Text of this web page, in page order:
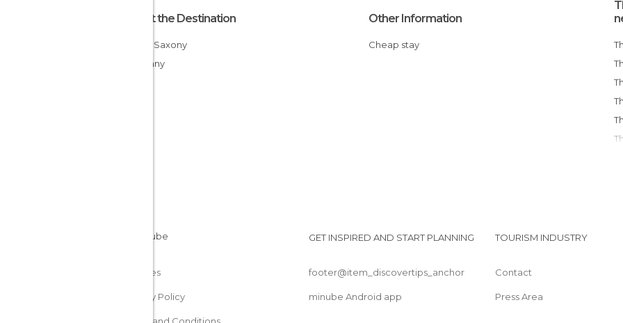
About the Destination
Lower Saxony
Germany
Other Information
Cheap stay
Cookies
Privacy Policy
GET INSPIRED AND START PLANNING
footer@item_discovertips_anchor
minube Android app
TOURISM INDUSTRY
Contact
Press Area